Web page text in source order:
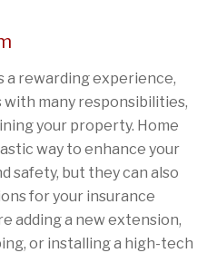
a rewarding experience,
with many responsibilities,
your property. Home
way to enhance your
safety, but they can also
for your insurance
adding a new extension,
or installing a high-tech